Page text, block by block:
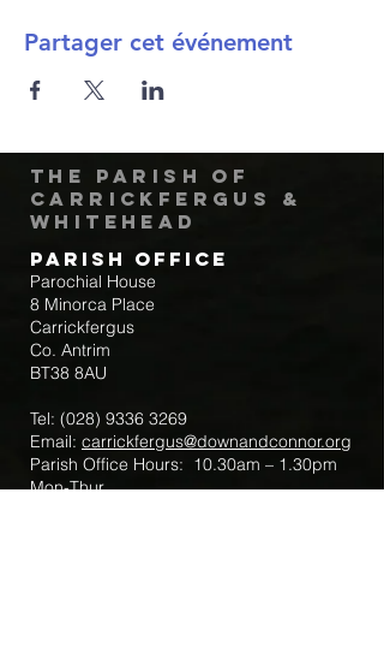
Partager cet événement
The Parish of
Carrickfergus &
Whitehead
Parish Office
Parochial House
8 Minorca Place
Carrickfergus
Co. Antrim
BT38 8AU
Tel: (028) 9336 3269
Email: carrickfergus@downandconnor.org
Parish Office Hours: 10.30am – 1.30pm
Mon-Thur